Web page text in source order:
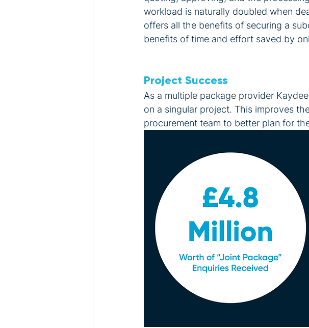
workload is naturally doubled when
offers all the benefits of securing a
benefits of time and effort saved by
Project Success
As a multiple package provider
on a singular project. This improves
procurement team to better plan for